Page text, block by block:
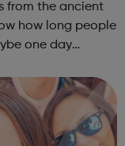
how long people
one day